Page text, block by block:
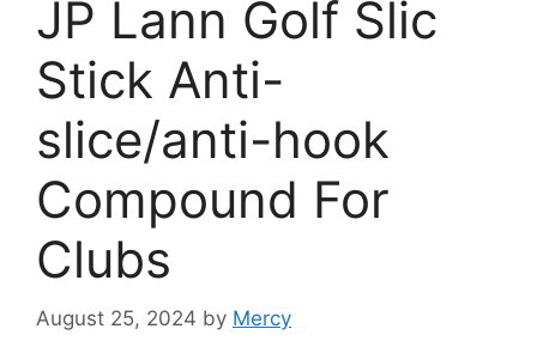
JP Lann Golf Slic
Stick Anti-
slice/anti-hook
Compound For
Clubs
August 25, 2024 by Mercy